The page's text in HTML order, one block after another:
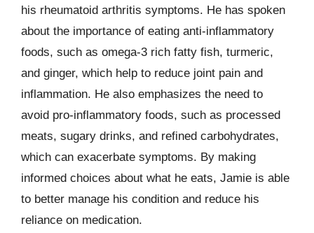
his rheumatoid arthritis symptoms. He has spoken
about the importance of eating anti-inflammatory
foods, such as omega-3 rich fatty fish, turmeric,
and ginger, which help to reduce joint pain and
inflammation. He also emphasizes the need to
avoid pro-inflammatory foods, such as processed
meats, sugary drinks, and refined carbohydrates,
which can exacerbate symptoms. By making
informed choices about what he eats, Jamie is able
to better manage his condition and reduce his
reliance on medication.